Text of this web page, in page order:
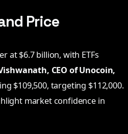
Price
at $6.7 billion, with ETFs
CEO of Unocoin,
$109,500, targeting $112,000.
market confidence in